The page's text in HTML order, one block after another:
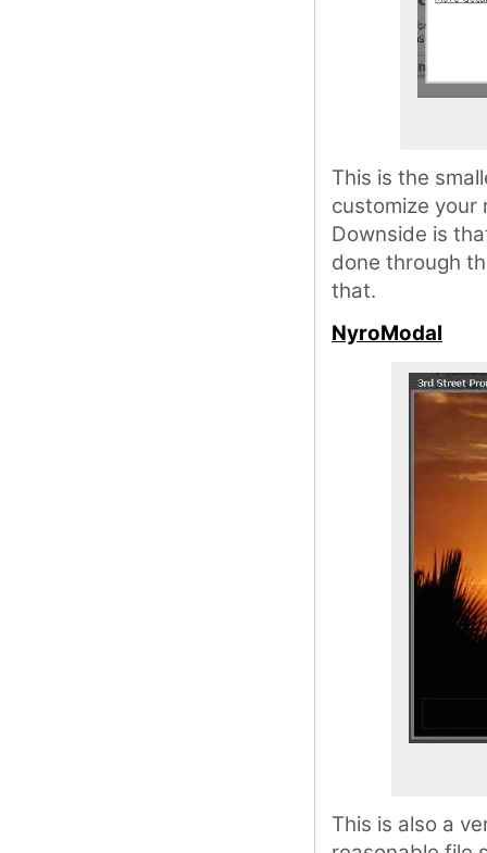
This is the
customize your
Downside is
done through
that.
NyroModal
This is also a